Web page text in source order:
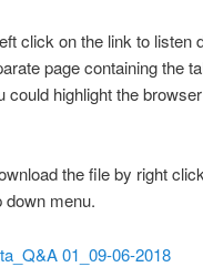
click on the link to listen
page containing the
could highlight the
the file by right
down menu.
01_09-06-2018